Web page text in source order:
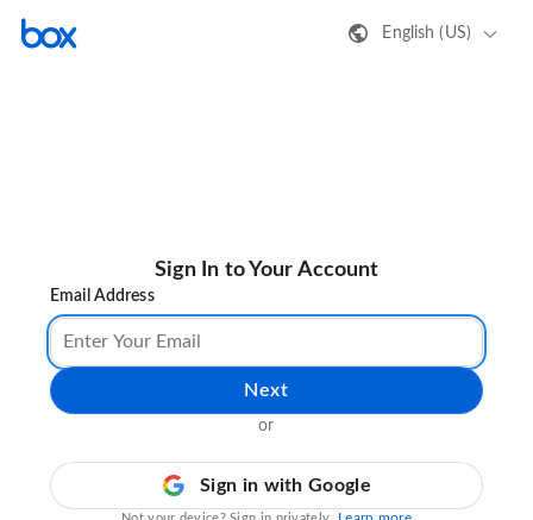
English (US)
Sign In to Your Account
Email Address
Next
or
Sign in with Google